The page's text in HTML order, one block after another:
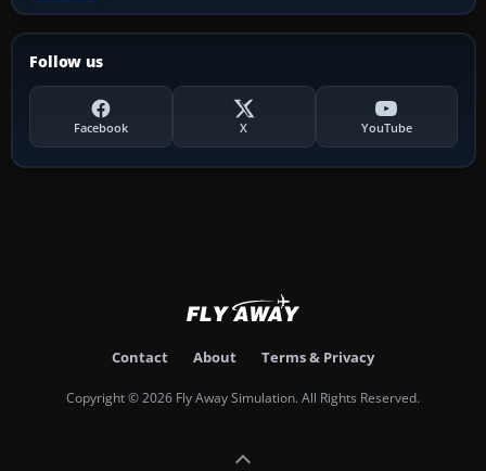
Follow us
Facebook X YouTube
Contact About Terms & Privacy
Copyright © 2026 Fly Away Simulation. All Rights Reserved.